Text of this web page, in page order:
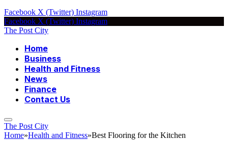
Facebook X (Twitter) Instagram
Facebook X (Twitter) Instagram
The Post City
Home
Business
Health and Fitness
News
Finance
Contact Us
The Post City
Home»Health and Fitness»Best Flooring for the Kitchen